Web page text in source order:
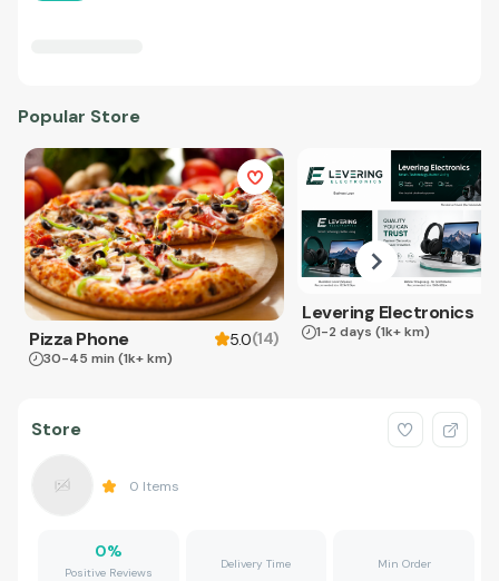
Popular Store
Pizza Phone 5.0(14)
30-45 min (1k+ km)
Levering Electronics
1-2 days (1k+ km)
Store
0 Items
0%
Positive Reviews
Delivery Time Min Order